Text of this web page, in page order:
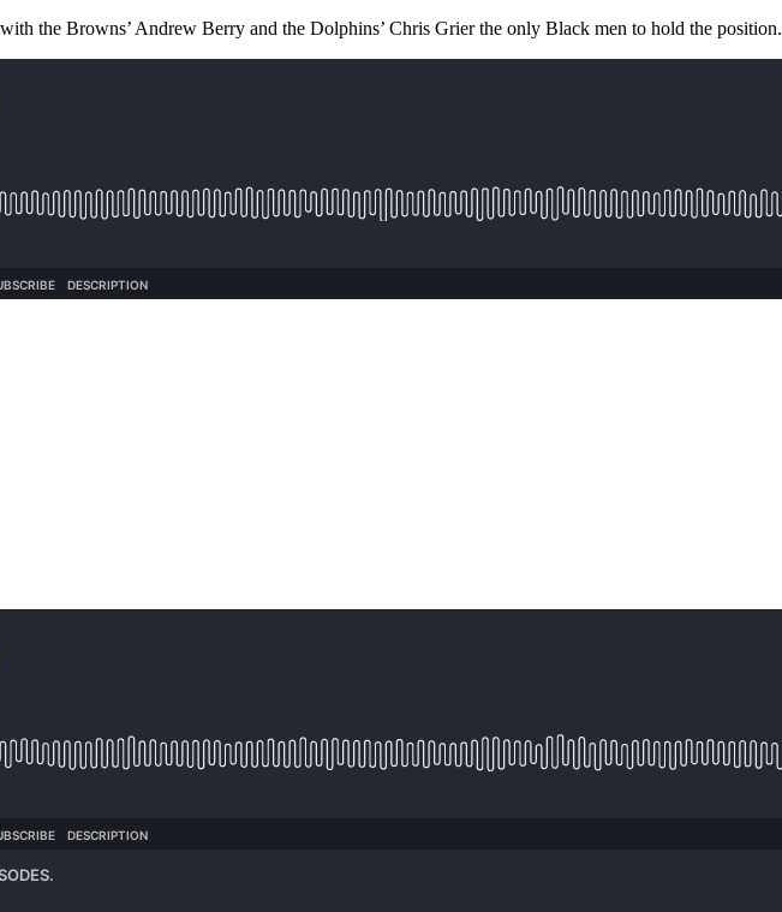
the Browns’ Andrew Berry and the Dolphins’ Chris Grier the only Black men to hold the position.